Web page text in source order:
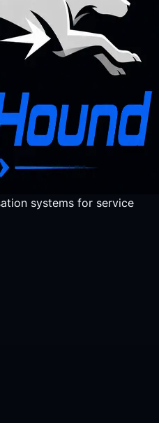
systems for service